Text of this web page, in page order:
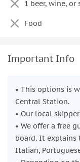
1 beer, wine,
Food
Important Info
• This options is
Central Station.
• Our local
• We offer a free
board. It explains
Italian,